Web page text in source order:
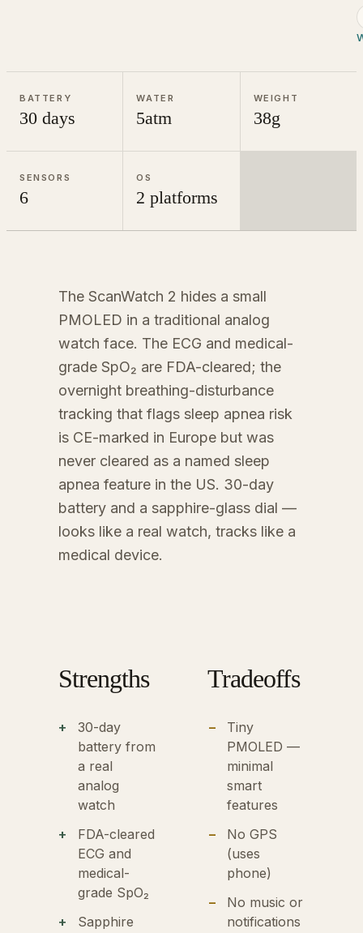
BATTERY
30 days
WATER
5atm
WEIGHT
38g
SENSORS
6
OS
2 platforms
The ScanWatch 2 hides a small
PMOLED in a traditional analog
watch face. The ECG and medical-
grade SpO₂ are FDA-cleared; the
overnight breathing-disturbance
tracking that flags sleep apnea risk
is CE-marked in Europe but was
never cleared as a named sleep
apnea feature in the US. 30-day
battery and a sapphire-glass dial —
looks like a real watch, tracks like a
medical device.
Strengths
30-day
battery from
a real
analog
watch
FDA-cleared
ECG and
medical-
grade SpO₂
Sapphire
Tradeoffs
Tiny
PMOLED —
minimal
smart
features
No GPS
(uses
phone)
No music or
notifications